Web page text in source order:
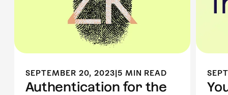
SEPTEMBER 20, 2023|5 MIN READ
Authentication for the